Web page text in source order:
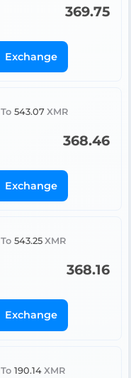
369.75
Exchange
To 543.07 XMR
368.46
Exchange
To 543.25 XMR
368.16
Exchange
To 190.14 XMR